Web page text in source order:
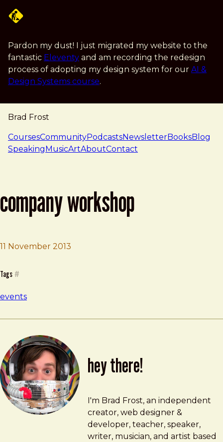
Pardon my dust! I just migrated my website to the
fantastic Eleventy and am recording the redesign
process of adopting my design system for our AI &
Design Systems course.
Brad Frost
navigation
CoursesCommunityPodcastsNewsletterBooksBlog
SpeakingMusicArtAboutContact
company workshop
11 November 2013
Brad Frost
Company Workshop
Tags #
events
hey there!
Brad Frost
brad@bradfrost.com
I'm Brad Frost, an independent
creator, web designer &
developer, teacher, speaker,
writer, musician, and artist based